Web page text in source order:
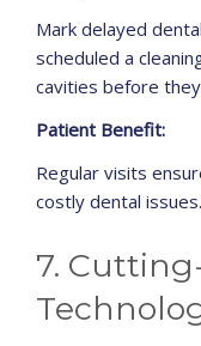
Mark delayed
scheduled a
cavities before
Patient Benefit:
Regular visits
costly dental issues.
7.